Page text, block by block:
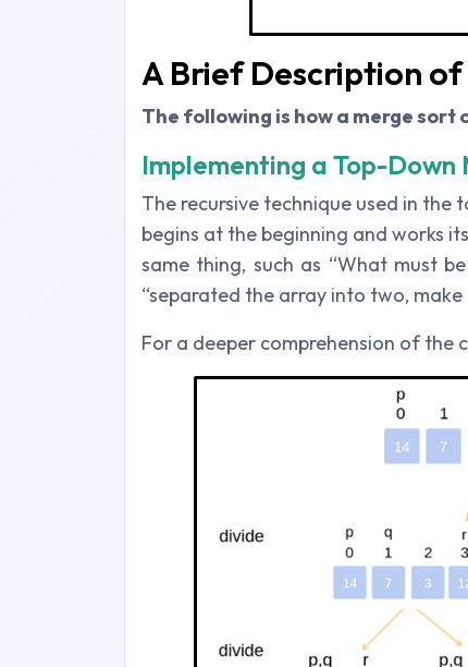
A Brief Description
The following is how a merge sort
Implementing a Top-
The recursive technique used in
begins at the beginning and works
same thing, such as “What must
“separated the array into two, make
For a deeper comprehension of the